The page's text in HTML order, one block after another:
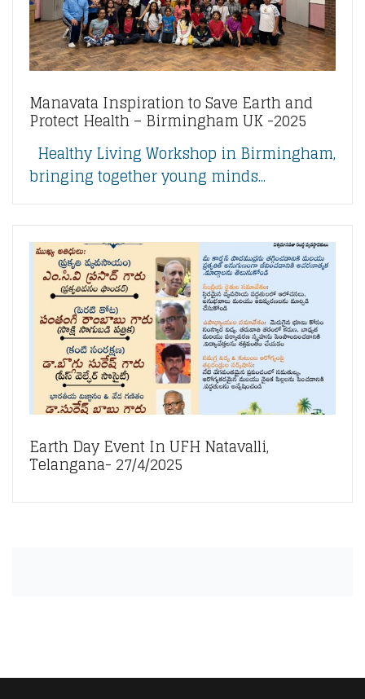
Manavata Inspiration to Save Earth and
Protect Health – Birmingham UK -2025
Healthy Living Workshop in Birmingham,
bringing together young minds...
Earth Day Event In UFH Natavalli,
Telangana- 27/4/2025